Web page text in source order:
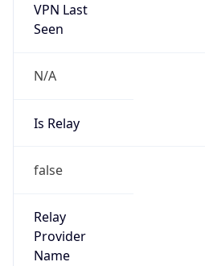
VPN Last
Seen
N/A
Is Relay
false
Relay
Provider
Name